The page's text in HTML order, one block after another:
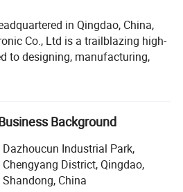
Parameters
Minimum pulling force: >548mpa
in Qingdao, China,
Co., Ltd is a trailblazing high-
to designing, manufacturing,
transmission industries.
we combine innovation,
customer-centric values to
Delivery, Powtech Offers You
Background
Dazhoucun Industrial Park,
Chengyang District, Qingdao,
Shandong, China